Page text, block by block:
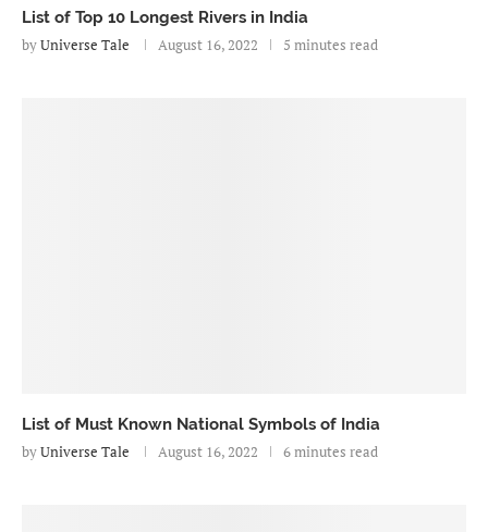
List of Top 10 Longest Rivers in India
byUniverse Tale August 16, 2022 5 minutes read
List of Must Known National Symbols of India
byUniverse Tale August 16, 2022 6 minutes read